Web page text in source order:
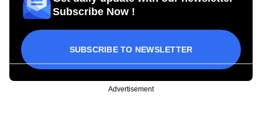
Subscribe Now !
SUBSCRIBE TO NEWSLETTER
Advertisement